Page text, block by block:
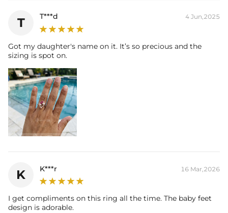
T T***d 4 Jun,2025
Got my daughter's name on it. It’s so precious and the
sizing is spot on.
K K***r 16 Mar,2026
I get compliments on this ring all the time. The baby feet
design is adorable.